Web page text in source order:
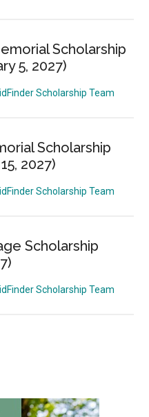
Scholarship
5, 2027)
Scholarship Team
Scholarship
2027)
Scholarship Team
Scholarship
Scholarship Team